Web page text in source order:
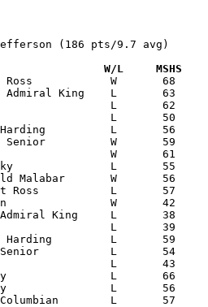
(186 pts/9.7 avg)
Date		Versus		       W/L     MSHS